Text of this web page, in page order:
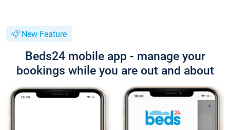
New Feature
Beds24 mobile app - manage your
bookings while you are out and about